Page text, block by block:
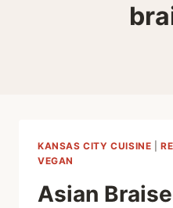
KANSAS CITY CUISINE |
VEGAN
Asian